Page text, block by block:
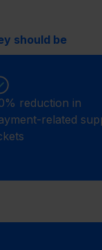
should be
reduction in
related